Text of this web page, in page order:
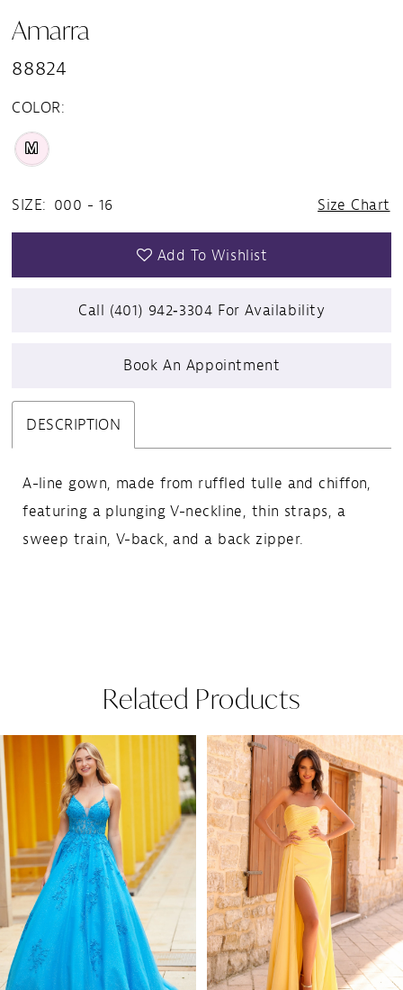
Amarra
88824
COLOR:
M
SIZE: 000 - 16 Size Chart
Add To Wishlist
Call (401) 942‑3304 For Availability
Book An Appointment
DESCRIPTION
A-line gown, made from ruffled tulle and chiffon,
featuring a plunging V-neckline, thin straps, a
sweep train, V-back, and a back zipper.
Related Products
Related
Products
Carousel
Skip
to
end
Autoplay
Slide
Slide
3
4
5